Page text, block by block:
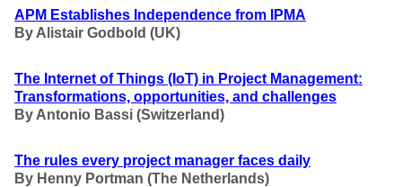
APM Establishes Independence from IPMA
By Alistair Godbold (UK)
The Internet of Things (IoT) in Project Management:
Transformations, opportunities, and challenges
By Antonio Bassi (Switzerland)
The rules every project manager faces daily
By Henny Portman (The Netherlands)